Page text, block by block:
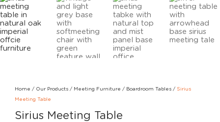
Home / Our Products / Meeting Furniture / Boardroom Tables / Sirius
Meeting Table
Sirius Meeting Table